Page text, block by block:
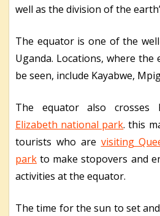
well as the division of the
The equator is one of the
Uganda. Locations, where the
be seen, include Kayabwe,
The equator also crosses
Elizabeth national park. this
tourists who are visiting
park to make stopovers and
activities at the equator.
The time for the sun to set